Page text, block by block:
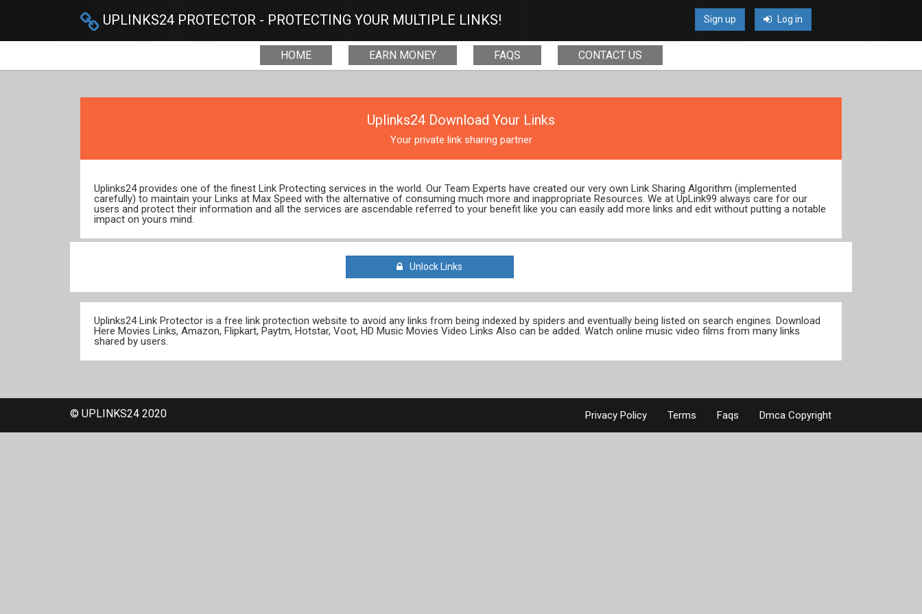
UPLINKS24 PROTECTOR - PROTECTING YOUR MULTIPLE LINKS! Sign up Log in
HOME EARN MONEY FAQS CONTACT US
Uplinks24 Download Your Links
Your private link sharing partner
Uplinks24 provides one of the finest Link Protecting services in the world. Our Team Experts have created our very own Link Sharing Algorithm (implemented
carefully) to maintain your Links at Max Speed with the alternative of consuming much more and inappropriate Resources. We at UpLink99 always care for our
users and protect their information and all the services are ascendable referred to your benefit like you can easily add more links and edit without putting a notable
impact on yours mind.
Unlock Links
Uplinks24 Link Protector is a free link protection website to avoid any links from being indexed by spiders and eventually being listed on search engines. Download
Here Movies Links, Amazon, Flipkart, Paytm, Hotstar, Voot, HD Music Movies Video Links Also can be added. Watch online music video films from many links
shared by users.
© UPLINKS24 2020 Privacy Policy Terms Faqs Dmca Copyright